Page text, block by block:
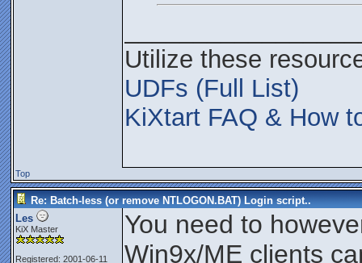
Utilize these
UDFs (Full List)
KiXtart FAQ & How
Top
Re: Batch-less (or remove NTLOGON.BAT) Login script..
Les
KiX Master
Registered: 2001-06-11
You need to
Win9x/ME clients